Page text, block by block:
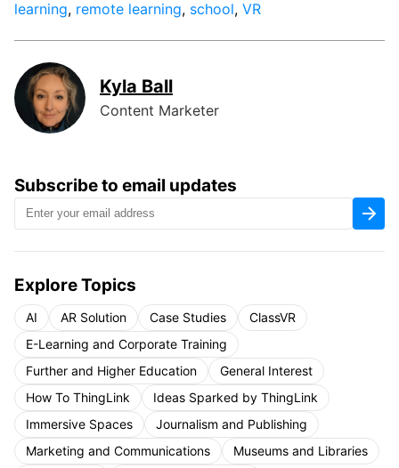
Subscribe to email updates
Explore Topics
AI AR Solution Case Studies
ClassVR
E-Learning and Corporate Training
Further and Higher Education
General Interest
How To ThingLink
Ideas Sparked by ThingLink
Immersive Spaces
Journalism and Publishing
Marketing and Communications
Museums and Libraries
learning, remote learning, school, VR
Kyla Ball
Content Marketer